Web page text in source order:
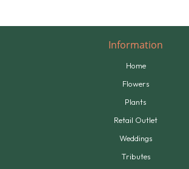
Information
Home
Flowers
Plants
Retail Outlet
Weddings
Tributes